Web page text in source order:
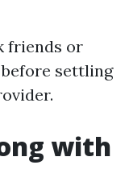
friends or
settling
with